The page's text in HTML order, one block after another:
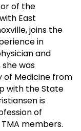
of the
East
joins the
in
and
was
of Medicine from
with the State
is
of
members.